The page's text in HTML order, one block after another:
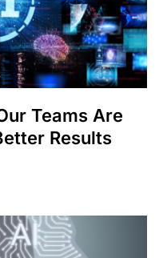
Teams Are
Results